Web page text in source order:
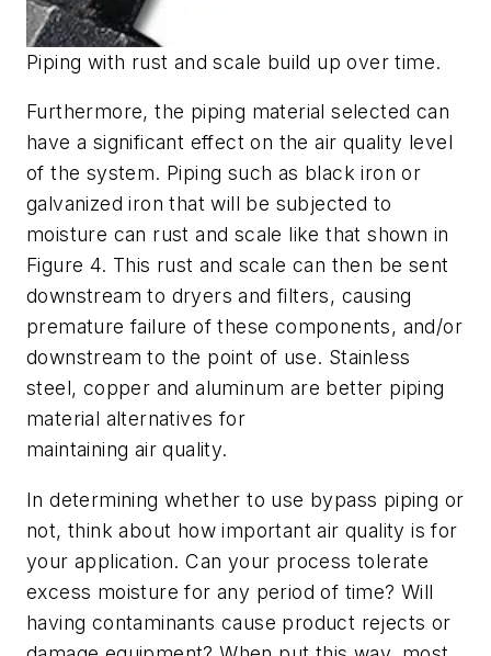
Piping with rust and scale build up over time.
Furthermore, the piping material selected can
have a significant effect on the air quality level
of the system. Piping such as black iron or
galvanized iron that will be subjected to
moisture can rust and scale like that shown in
Figure 4. This rust and scale can then be sent
downstream to dryers and filters, causing
premature failure of these components, and/or
downstream to the point of use. Stainless
steel, copper and aluminum are better piping
material alternatives for
maintaining air quality.
In determining whether to use bypass piping or
not, think about how important air quality is for
your application. Can your process tolerate
excess moisture for any period of time? Will
having contaminants cause product rejects or